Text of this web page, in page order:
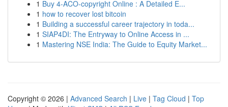
1 Buy 4-ACO-copyright Online : A Detailed E...
1 how to recover lost bitcoin
1 Building a successful career trajectory in toda...
1 SIAP4DI: The Entryway to Online Access in ...
1 Mastering NSE India: The Guide to Equity Market...
Copyright © 2026 | Advanced Search | Live | Tag Cloud | Top